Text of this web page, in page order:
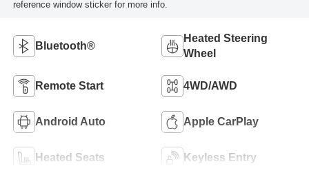
reference window sticker for more info.
Bluetooth®
Heated Steering
Wheel
Remote Start 4WD/AWD
Android Auto Apple CarPlay
Heated Seats Keyless Entry